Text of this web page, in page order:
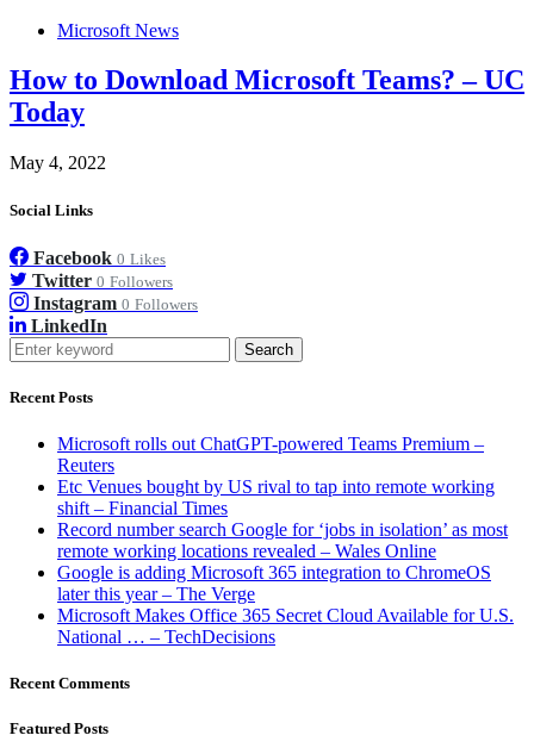
Microsoft News
How to Download Microsoft Teams? – UC
Today
May 4, 2022
Social Links
Facebook 0 Likes
Twitter 0 Followers
Instagram 0 Followers
LinkedIn
Search
Recent Posts
Microsoft rolls out ChatGPT-powered Teams Premium –
Reuters
Etc Venues bought by US rival to tap into remote working
shift – Financial Times
Record number search Google for ‘jobs in isolation’ as most
remote working locations revealed – Wales Online
Google is adding Microsoft 365 integration to ChromeOS
later this year – The Verge
Microsoft Makes Office 365 Secret Cloud Available for U.S.
National … – TechDecisions
Recent Comments
Featured Posts